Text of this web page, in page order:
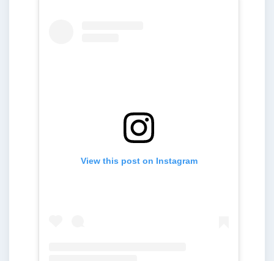
View this post on Instagram